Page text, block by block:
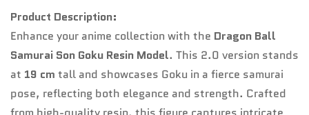
Product Description:
Enhance your anime collection with the Dragon Ball
Samurai Son Goku Resin Model. This 2.0 version stands
at 19 cm tall and showcases Goku in a fierce samurai
pose, reflecting both elegance and strength. Crafted